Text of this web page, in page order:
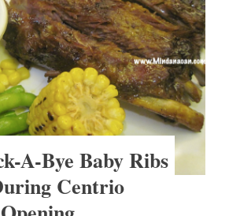
A-Bye Baby Ribs
Centrio